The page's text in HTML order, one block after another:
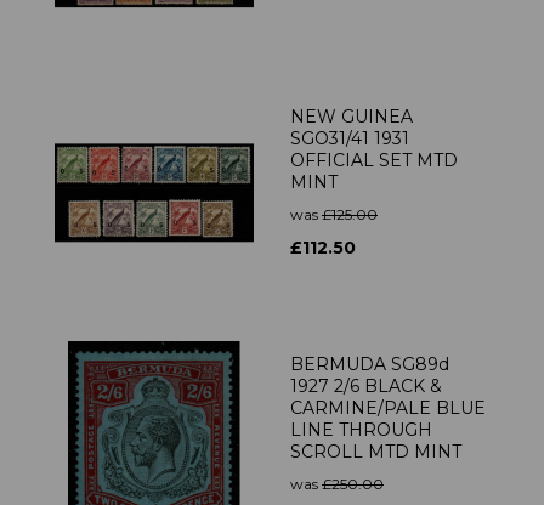
NEW GUINEA
SGO31/41 1931
OFFICIAL SET MTD
MINT
was £125.00
£112.50
BERMUDA SG89d
1927 2/6 BLACK &
CARMINE/PALE BLUE
LINE THROUGH
SCROLL MTD MINT
was £250.00